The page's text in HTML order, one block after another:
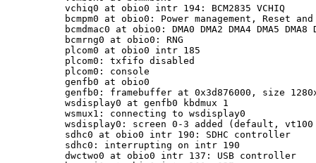
vchiq0 at obio0 intr 194: BCM2835 VCHIQ
bcmpm0 at obio0: Power management, Reset
bcmdmac0 at obio0: DMA0 DMA2 DMA4 DMA5 DMA8
bcmrng0 at obio0: RNG
plcom0 at obio0 intr 185
plcom0: txfifo disabled
plcom0: console
genfb0 at obio0
genfb0: framebuffer at 0x3d876000, size
wsdisplay0 at genfb0 kbdmux 1
wsmux1: connecting to wsdisplay0
wsdisplay0: screen 0-3 added (default,
sdhc0 at obio0 intr 190: SDHC controller
sdhc0: interrupting on intr 190
dwctwo0 at obio0 intr 137: USB controller